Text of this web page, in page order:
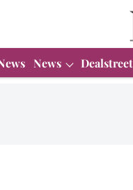
News Dealstreet